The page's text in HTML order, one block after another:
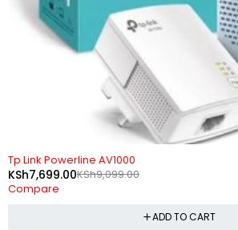
-15%
Tp Link Powerline AV1000
KSh9,099.00
KSh7,699.00
Compare
ADD TO CART